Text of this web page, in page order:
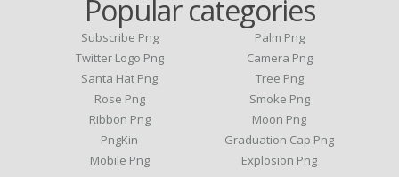
Popular categories
Subscribe Png
Twitter Logo Png
Santa Hat Png
Rose Png
Ribbon Png
PngKin
Mobile Png
Palm Png
Camera Png
Tree Png
Smoke Png
Moon Png
Graduation Cap Png
Explosion Png